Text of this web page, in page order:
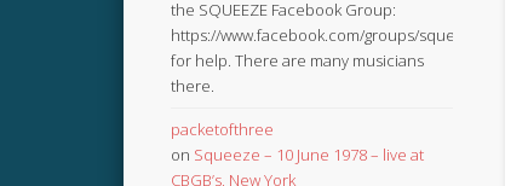
the SQUEEZE Facebook Group:
https://www.facebook.com/groups/squeezebook
for help. There are many musicians
there.
packetofthree
on Squeeze – 10 June 1978 – live at
CBGB’s, New York